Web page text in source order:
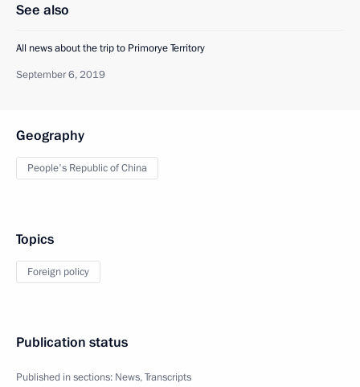
See also
All news about the trip to Primorye Territory
September 6, 2019
Geography
People's Republic of China
Topics
Foreign policy
Publication status
Published in sections: News,Transcripts